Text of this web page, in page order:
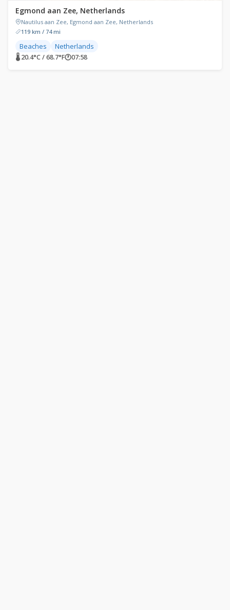
Egmond aan Zee, Netherlands
Nautilus aan Zee, Egmond aan Zee, Netherlands
119 km / 74 mi
Beaches Netherlands
🌡 20.4°C / 68.7°F🕐07:58